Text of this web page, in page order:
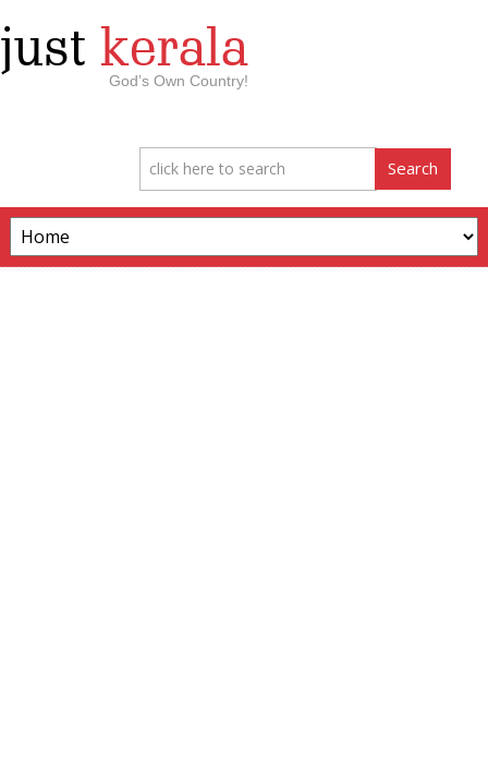
just kerala
God’s Own Country!